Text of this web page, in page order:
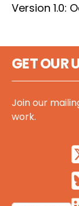
Version 1.0:
GET OUR
Join our
work.